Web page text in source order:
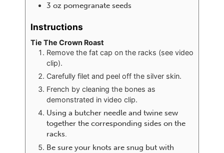
3 oz pomegranate seeds
Instructions
Tie The Crown Roast
Remove the fat cap on the racks (see video
clip).
Carefully filet and peel off the silver skin.
French by cleaning the bones as
demonstrated in video clip.
Using a butcher needle and twine sew
together the corresponding sides on the
racks.
Be sure your knots are snug but with